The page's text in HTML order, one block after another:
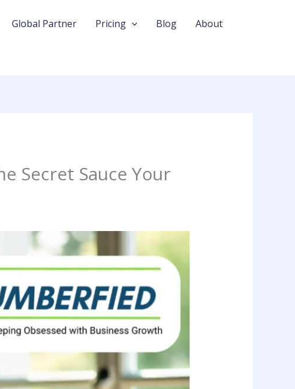
Global Partner Pricing Blog About
Secret Sauce Your